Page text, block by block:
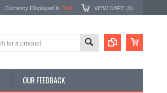
Currency Displayed inTHB VIEW CART (0)
OUR FEEDBACK